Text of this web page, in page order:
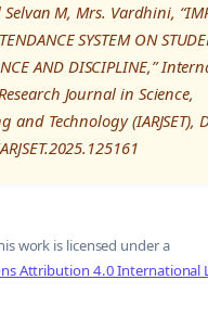
M, Mrs. Vardhini,
SYSTEM ON
AND DISCIPLINE,”
Journal in Science,
and Technology (IARJSET),
work is licensed under a
Attribution 4.0 International